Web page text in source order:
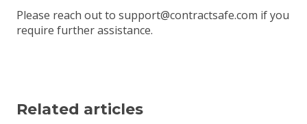
Please reach out to support@contractsafe.com if you
require further assistance.
Related articles